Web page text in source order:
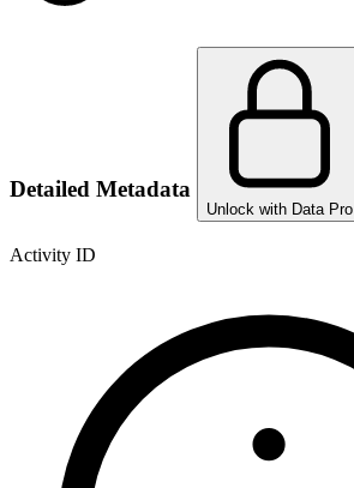
Detailed Metadata
Unlock with Data Pro
Activity ID